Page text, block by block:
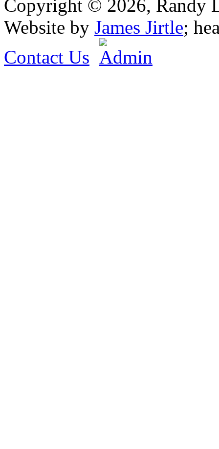
Copyright © 2026, Randy
Website by James Jirtle;
Contact Us